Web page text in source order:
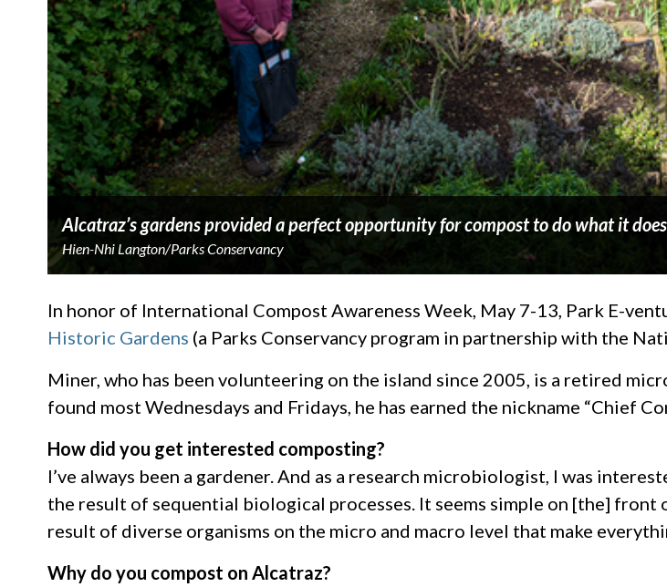
Alcatraz’s gardens provided a perfect opportunity for compost to do what it
Hien-Nhi Langton/Parks Conservancy
In honor of International Compost Awareness Week, May 7-13, Park E-
Historic Gardens (a Parks Conservancy program in partnership with the
Miner, who has been volunteering on the island since 2005, is a retired
found most Wednesdays and Fridays, he has earned the nickname “Chief
How did you get interested composting?
I’ve always been a gardener. And as a research microbiologist, I was
the result of sequential biological processes. It seems simple on [the]
result of diverse organisms on the micro and macro level that make
Why do you compost on Alcatraz?